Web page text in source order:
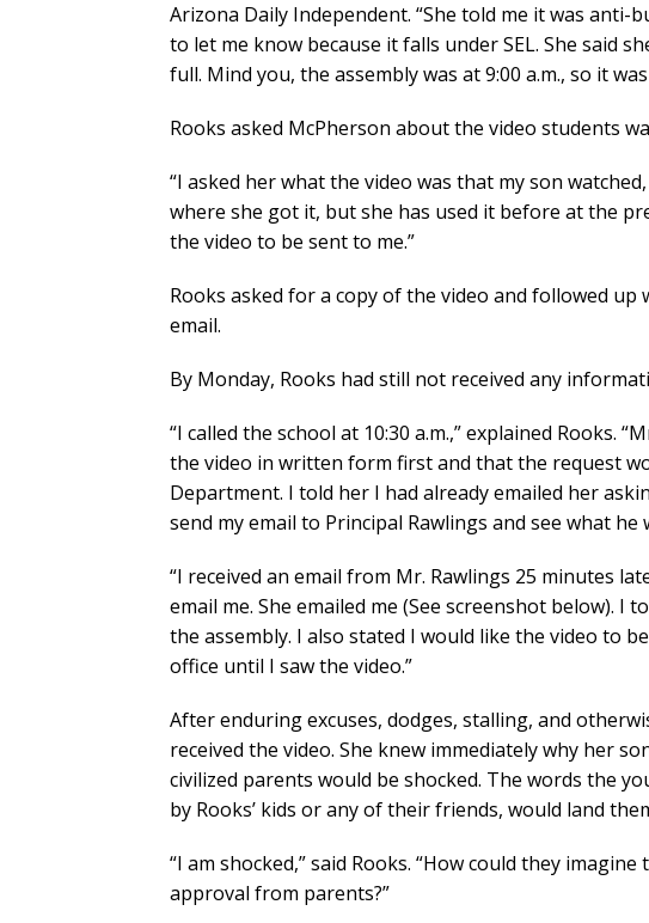
Arizona Daily Independent. “She told me it was anti-
to let me know because it falls under SEL. She said
full. Mind you, the assembly was at 9:00 a.m., so it
Rooks asked McPherson about the video students
“I asked her what the video was that my son
where she got it, but she has used it before at the
the video to be sent to me.”
Rooks asked for a copy of the video and followed
email.
By Monday, Rooks had still not received any
“I called the school at 10:30 a.m.,” explained Rooks.
the video in written form first and that the request
Department. I told her I had already emailed her
send my email to Principal Rawlings and see what he
“I received an email from Mr. Rawlings 25 minutes
email me. She emailed me (See screenshot below). I
the assembly. I also stated I would like the video to
office until I saw the video.”
After enduring excuses, dodges, stalling, and
received the video. She knew immediately why her
civilized parents would be shocked. The words the
by Rooks’ kids or any of their friends, would land
“I am shocked,” said Rooks. “How could they
approval from parents?”